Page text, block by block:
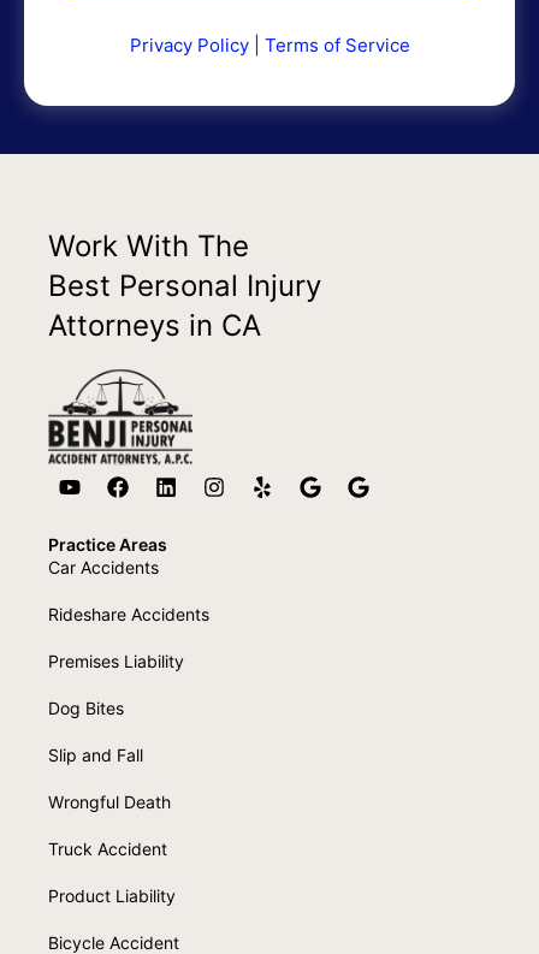
Privacy Policy| Terms of Service
Work With The
Best Personal Injury
Attorneys in CA
Practice Areas
Car Accidents
Rideshare Accidents
Premises Liability
Dog Bites
Slip and Fall
Wrongful Death
Truck Accident
Product Liability
Bicycle Accident